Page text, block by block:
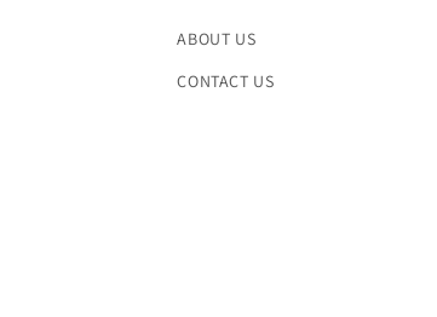
ABOUT US
CONTACT US